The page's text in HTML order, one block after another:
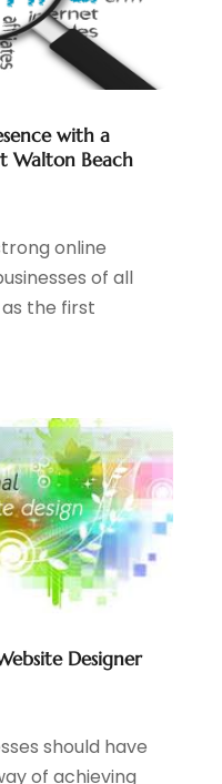
with a
Walton Beach
online
of all
the first
Designer
should have
of achieving